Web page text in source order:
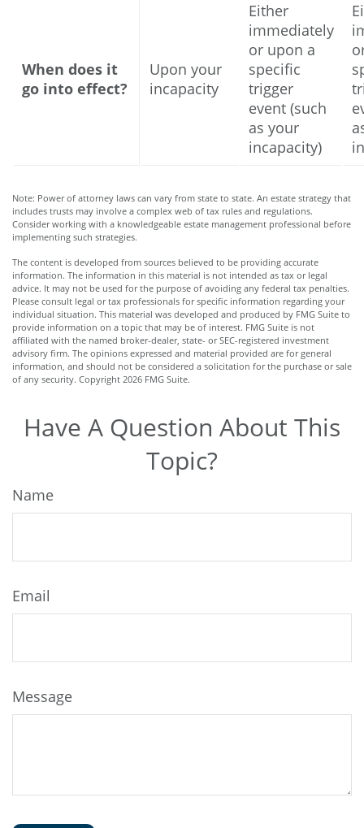
When does it
go into effect?
Upon your
incapacity
Either
immediately
or upon a
specific
trigger
event (such
as your
incapacity)
Note: Power of attorney laws can vary from state to state. An estate strategy that
includes trusts may involve a complex web of tax rules and regulations.
Consider working with a knowledgeable estate management professional before
implementing such strategies.
The content is developed from sources believed to be providing accurate
information. The information in this material is not intended as tax or legal
advice. It may not be used for the purpose of avoiding any federal tax penalties.
Please consult legal or tax professionals for specific information regarding your
individual situation. This material was developed and produced by FMG Suite to
provide information on a topic that may be of interest. FMG Suite is not
affiliated with the named broker-dealer, state- or SEC-registered investment
advisory firm. The opinions expressed and material provided are for general
information, and should not be considered a solicitation for the purchase or sale
of any security. Copyright 2026 FMG Suite.
Have A Question About This
Topic?
Name
Email
Message